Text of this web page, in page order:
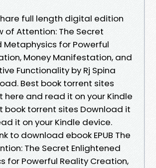
full length digital edition
of Attention: The Secret
Metaphysics for Powerful
Money Manifestation, and
Functionality by Rj Spina
Best book torrent sites
here and read it on your Kindle
book torrent sites Download it
it on your Kindle device.
to download ebook EPUB The
The Secret Enlightened
for Powerful Reality Creation,